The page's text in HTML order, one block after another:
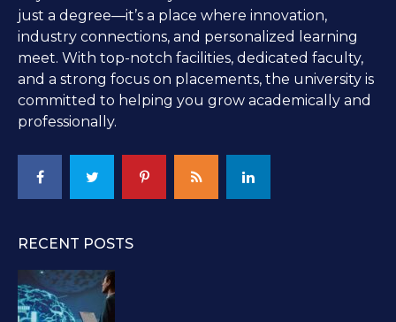
just a degree—it’s a place where innovation,
industry connections, and personalized learning
meet. With top-notch facilities, dedicated faculty,
and a strong focus on placements, the university is
committed to helping you grow academically and
professionally.
RECENT POSTS